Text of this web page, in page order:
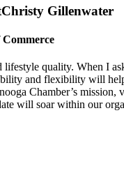
Christy Gillenwater
lifestyle quality. When I
and flexibility will
Chamber’s
will soar within our